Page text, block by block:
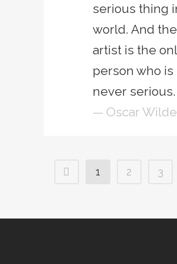
serious thing
world. And the
artist is the
person who is
never serious.
— Oscar Wilde
1 2 3